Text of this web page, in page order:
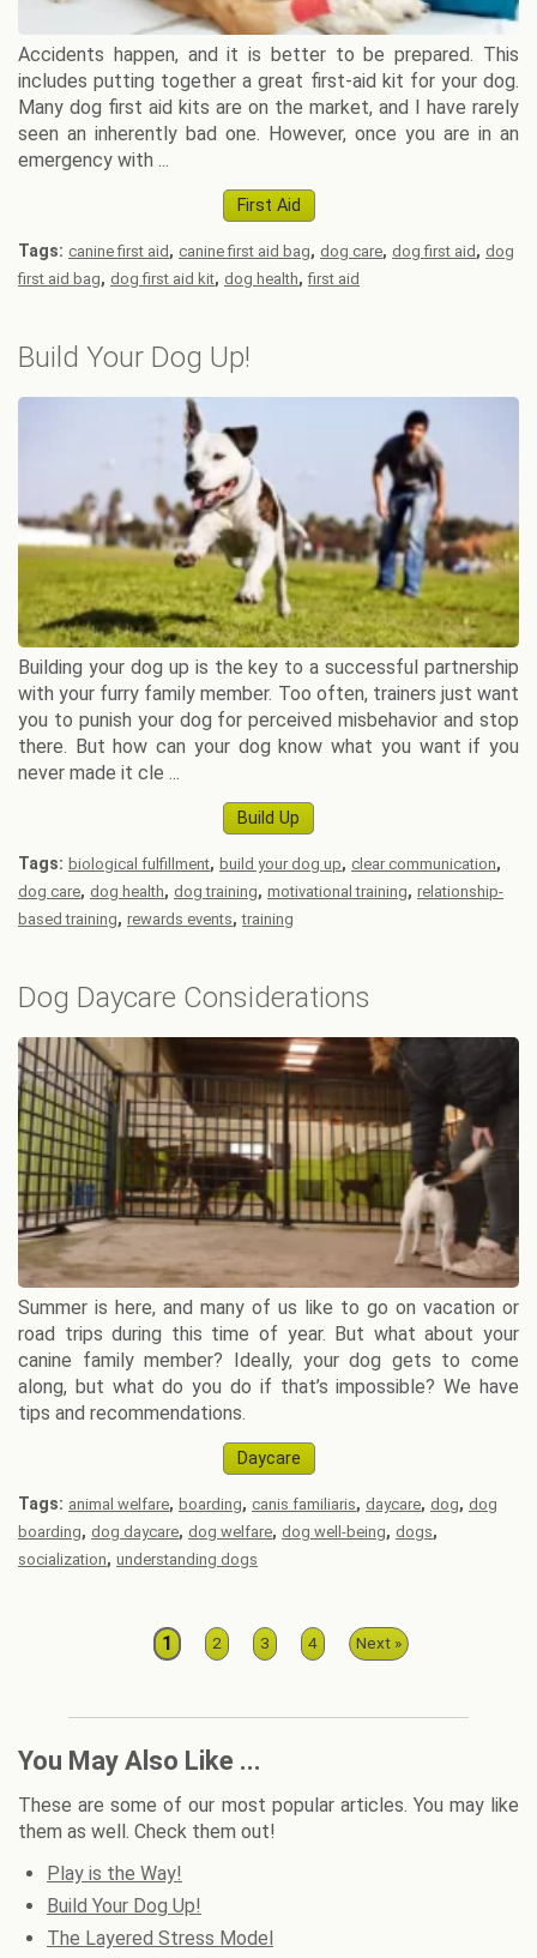
Accidents happen, and it is better to be prepared. This
includes putting together a great first-aid kit for your dog.
Many dog first aid kits are on the market, and I have rarely
seen an inherently bad one. However, once you are in an
emergency with ...
First Aid
Tags: canine first aid , canine first aid bag, dog care, dog first aid , dog
first aid bag, dog first aid kit, dog health,first aid
Build Your Dog Up!
Building your dog up is the key to a successful partnership
with your furry family member. Too often, trainers just want
you to punish your dog for perceived misbehavior and stop
there. But how can your dog know what you want if you
never made it cle ...
Build Up
Tags: biological fulfillment, build your dog up, clear communication,
dog care, dog health, dog training, motivational training, relationship-
based training, rewards events,training
Dog Daycare Considerations
Summer is here, and many of us like to go on vacation or
road trips during this time of year. But what about your
canine family member? Ideally, your dog gets to come
along, but what do you do if that’s impossible? We have
tips and recommendations.
Daycare
Tags: animal welfare, boarding, canis familiaris, daycare, dog, dog
boarding, dog daycare, dog welfare, dog well-being, dogs,
socialization, understanding dogs
1 2 3 4 Next »
You May Also Like ...
These are some of our most popular articles. You may like
them as well. Check them out!
Play is the Way!
Build Your Dog Up!
The Layered Stress Model